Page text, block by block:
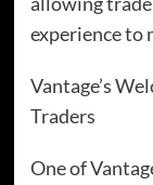
experience to
Vantage’s
Traders
One of